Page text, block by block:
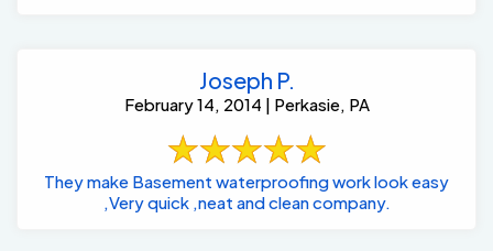
Joseph P.
February 14, 2014 | Perkasie, PA
They make Basement waterproofing work look easy
,Very quick ,neat and clean company.